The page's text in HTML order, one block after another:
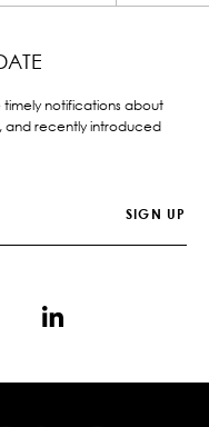
notifications about
and recently introduced